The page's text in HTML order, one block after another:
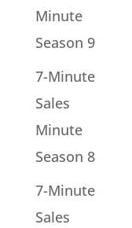
Minute
Season 9
7-Minute
Sales
Minute
Season 8
7-Minute
Sales